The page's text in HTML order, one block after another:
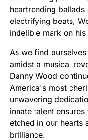
heartrending
electrifying beats,
indelible mark on his
As we find
amidst a musical
Danny Wood
America's most
unwavering
innate talent
etched in our hearts
brilliance.